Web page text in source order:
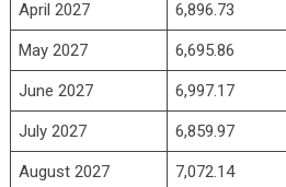
April 2027 6,896.73
May 2027 6,695.86
June 2027 6,997.17
July 2027 6,859.97
August 2027 7,072.14